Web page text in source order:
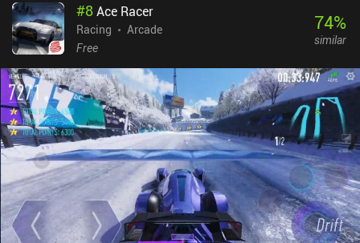
#8Ace Racer
Racing
Arcade
Free
74%
similar